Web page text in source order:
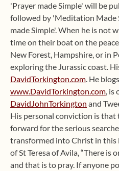
'Prayer made Simple' will be
followed by 'Meditation Made
made Simple'. When he is not
time on their boat on the
New Forest, Hampshire, or in
exploring the Jurassic coast.
DavidTorkington.com. He
www.DavidTorkington.com, is
DavidJohnTorkington and
His personal conviction is that
forward for the serious
transformed into Christ in this
of St Teresa of Avila, “There is
and that is to pray. If anyone